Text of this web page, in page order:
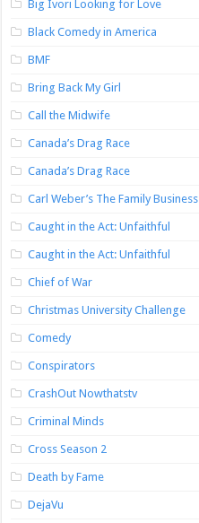
Big Ivori Looking for Love
Black Comedy in America
BMF
Bring Back My Girl
Call the Midwife
Canada’s Drag Race
Canada’s Drag Race
Carl Weber’s The Family Business
Caught in the Act: Unfaithful
Caught in the Act: Unfaithful
Chief of War
Christmas University Challenge
Comedy
Conspirators
CrashOut Nowthatstv
Criminal Minds
Cross Season 2
Death by Fame
DejaVu